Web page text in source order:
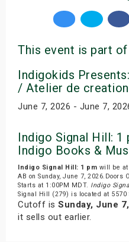
This event is part
Indigokids
/ Atelier de
June 7, 2026 - June 7,
Indigo Signal Hill: 1
Indigo Books &
Indigo Signal Hill: 1 pm will be at
AB on Sunday, June 7, 2026.Doors
Starts at 1:00PM MDT. Indigo
Signal Hill (279) is located at 5570
Cutoff is Sunday, June
it sells out earlier.